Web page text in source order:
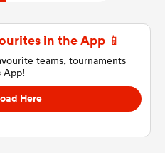
in the App 📱
teams, tournaments
App!
Here